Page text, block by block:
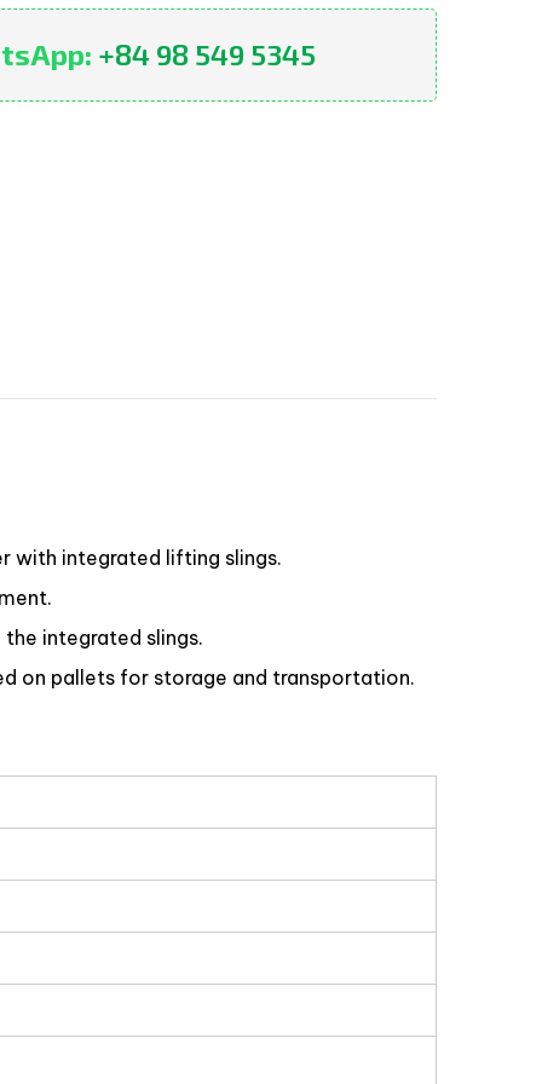
+84 98 549 5345
with integrated lifting slings.
integrated slings.
on pallets for storage and transportation.